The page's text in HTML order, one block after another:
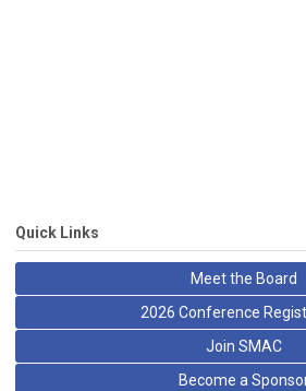
Quick Links
Meet the Board
2026 Conference
Join SMAC
Become a